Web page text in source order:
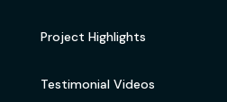
Project Highlights
Testimonial Videos